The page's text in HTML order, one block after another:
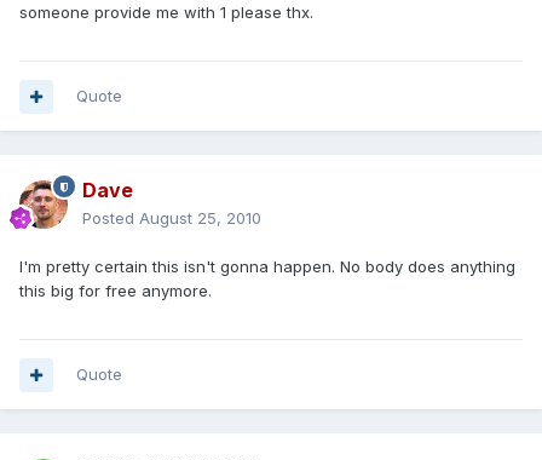
someone provide me with 1 please thx.
Quote
Dave
Posted August 25, 2010
I'm pretty certain this isn't gonna happen. No body does anything
this big for free anymore.
Quote